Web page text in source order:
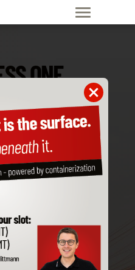
ONE